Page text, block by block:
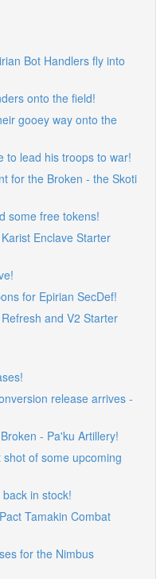
Bot Handlers fly into
onto the field!
gooey way onto the
to lead his troops to war!
for the Broken - the Skoti
some free tokens!
Enclave Starter
for Epirian SecDef!
and V2 Starter
release arrives -
- Pa'ku Artillery!
of some upcoming
in stock!
Tamakin Combat
for the Nimbus